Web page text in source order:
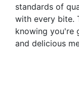
standards of
with every bite.
knowing you're
and delicious